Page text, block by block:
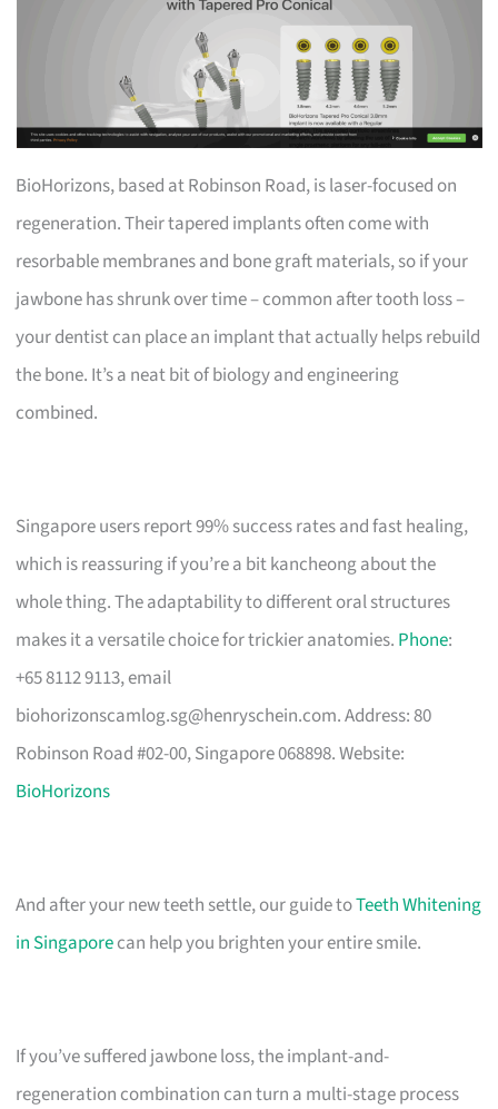
BioHorizons, based at Robinson Road, is laser-focused on
regeneration. Their tapered implants often come with
resorbable membranes and bone graft materials, so if your
jawbone has shrunk over time – common after tooth loss –
your dentist can place an implant that actually helps rebuild
the bone. It’s a neat bit of biology and engineering
combined.
Singapore users report 99% success rates and fast healing,
which is reassuring if you’re a bit kancheong about the
whole thing. The adaptability to different oral structures
makes it a versatile choice for trickier anatomies. Phone:
+65 8112 9113, email
biohorizonscamlog.sg@henryschein.com. Address: 80
Robinson Road #02-00, Singapore 068898. Website:
BioHorizons
And after your new teeth settle, our guide toTeeth Whitening
in Singaporecan help you brighten your entire smile.
If you’ve suffered jawbone loss, the implant-and-
regeneration combination can turn a multi-stage process